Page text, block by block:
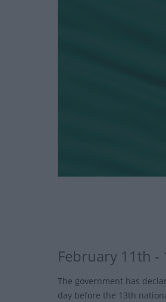
February 11th -
The government has
day before the 13th